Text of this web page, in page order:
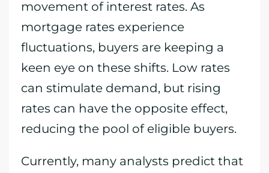
movement of interest rates. As
mortgage rates experience
fluctuations, buyers are keeping a
keen eye on these shifts. Low rates
can stimulate demand, but rising
rates can have the opposite effect,
reducing the pool of eligible buyers.
Currently, many analysts predict that